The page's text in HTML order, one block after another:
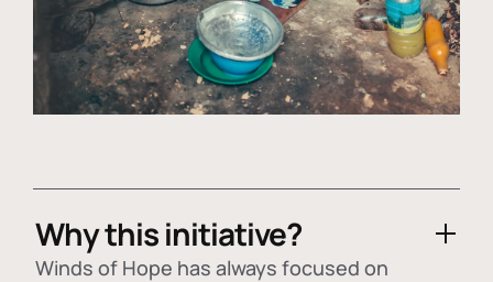
Why this initiative?
Winds of Hope has always focused on